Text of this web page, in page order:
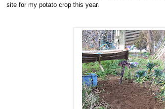
site for my potato crop this year.